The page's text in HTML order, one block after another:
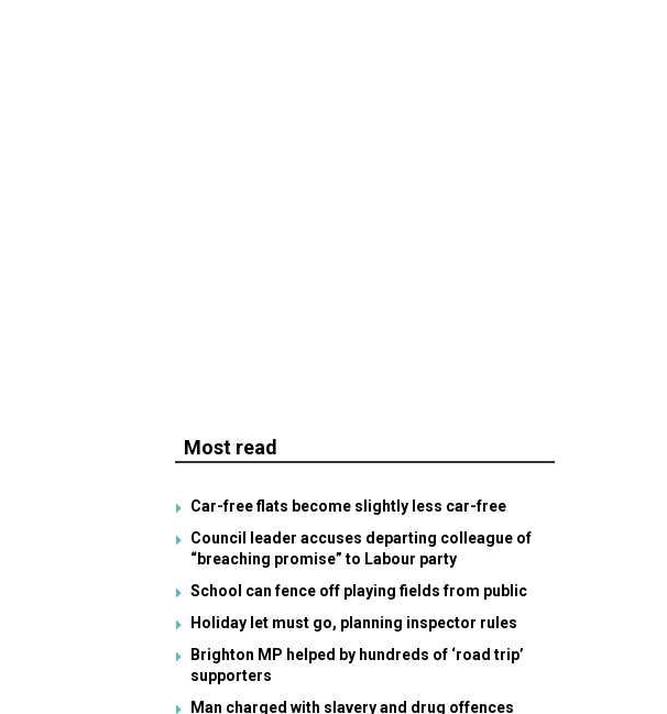
Most read
Car-free flats become slightly less car-free
Council leader accuses departing colleague of
“breaching promise” to Labour party
School can fence off playing fields from public
Holiday let must go, planning inspector rules
Brighton MP helped by hundreds of ‘road trip’
supporters
Man charged with slavery and drug offences